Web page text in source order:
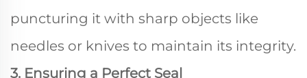
puncturing it with sharp objects like
needles or knives to maintain its integrity.
3. Ensuring a Perfect Seal